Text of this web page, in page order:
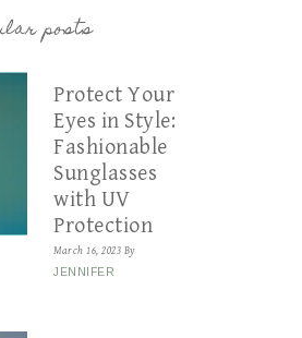
posts
Protect Your
Eyes in Style:
Fashionable
Sunglasses
with UV
Protection
March 16, 2023 By
JENNIFER